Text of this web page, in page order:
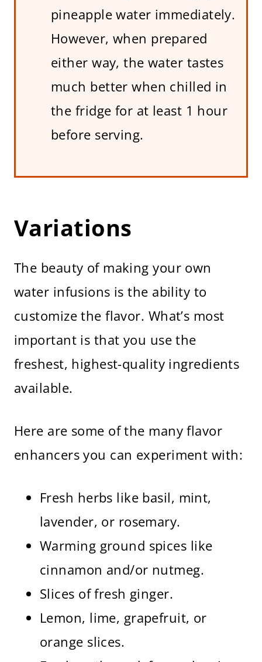
pineapple water immediately.
However, when prepared
either way, the water tastes
much better when chilled in
the fridge for at least 1 hour
before serving.
Variations
The beauty of making your own
water infusions is the ability to
customize the flavor. What’s most
important is that you use the
freshest, highest-quality ingredients
available.
Here are some of the many flavor
enhancers you can experiment with:
Fresh herbs like basil, mint,
lavender, or rosemary.
Warming ground spices like
cinnamon and/or nutmeg.
Slices of fresh ginger.
Lemon, lime, grapefruit, or
orange slices.